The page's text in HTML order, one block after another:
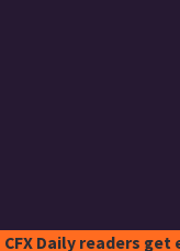
CFX Daily readers